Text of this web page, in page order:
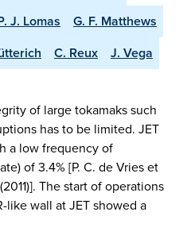
J. Lomas
G. F. Matthews
C. Reux
J. Vega
of large tokamaks such
has to be limited. JET
a low frequency of
of 3.4% [P. C. de Vries et
The start of operations
wall at JET showed a